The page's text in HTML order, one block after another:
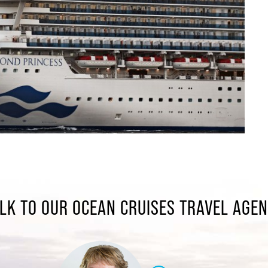
TO OUR OCEAN CRUISES TRAVEL